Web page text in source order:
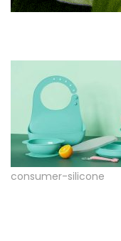
consumer-silicone